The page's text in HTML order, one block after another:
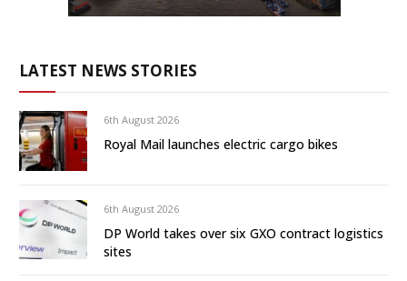
LATEST NEWS STORIES
6th August 2026
Royal Mail launches electric cargo bikes
6th August 2026
DP World takes over six GXO contract logistics
sites